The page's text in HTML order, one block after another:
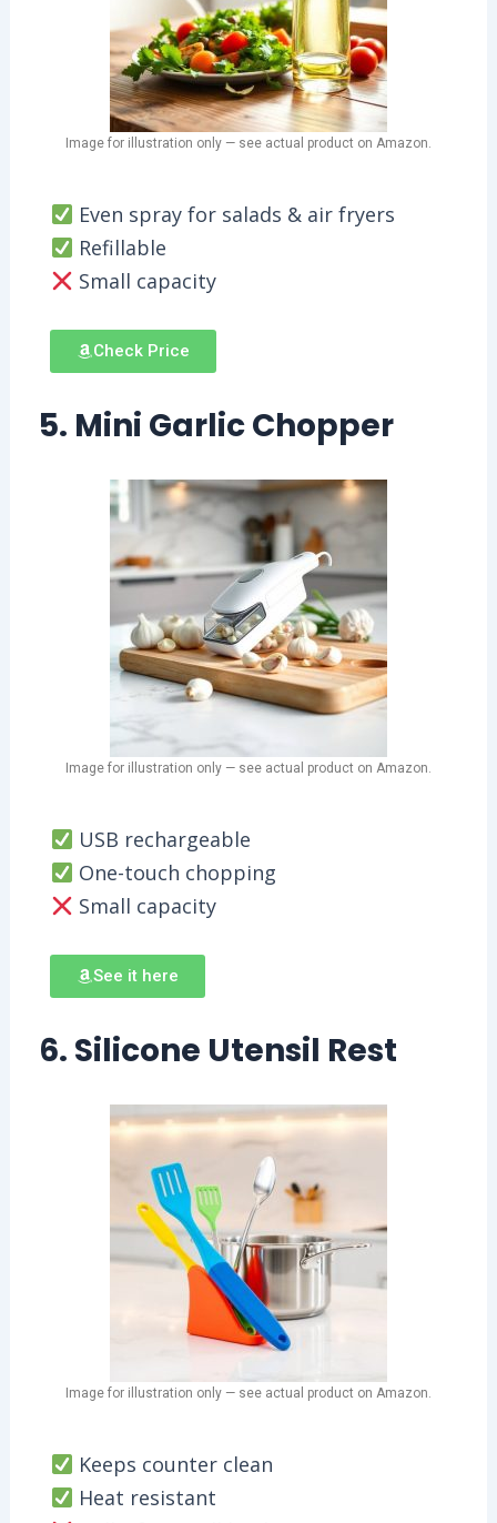
Image for illustration only — see actual product on Amazon.
Even spray for salads & air fryers
Refillable
Small capacity
Check Price
5. Mini Garlic Chopper
Image for illustration only — see actual product on Amazon.
USB rechargeable
One-touch chopping
Small capacity
See it here
6. Silicone Utensil Rest
Image for illustration only — see actual product on Amazon.
Keeps counter clean
Heat resistant